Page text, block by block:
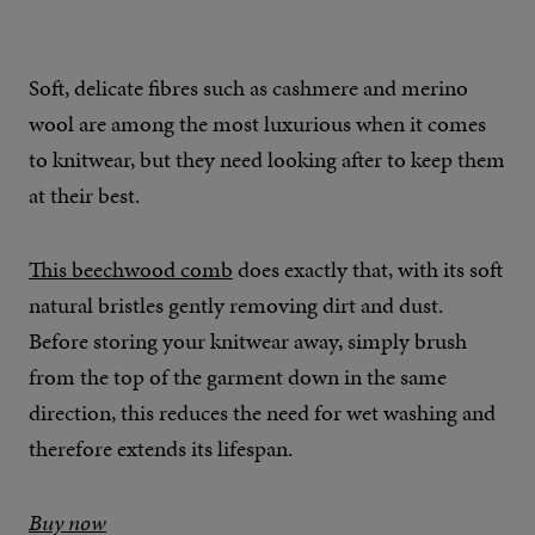
Soft, delicate fibres such as cashmere and merino
wool are among the most luxurious when it comes
to knitwear, but they need looking after to keep them
at their best.
This beechwood combdoes exactly that, with its soft
natural bristles gently removing dirt and dust.
Before storing your knitwear away, simply brush
from the top of the garment down in the same
direction, this reduces the need for wet washing and
therefore extends its lifespan.
Buy now